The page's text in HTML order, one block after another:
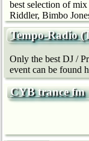
best selection of
Riddler, Bimbo
Tempo-Radio
Only the best DJ /
event can be found
CYB trance fm